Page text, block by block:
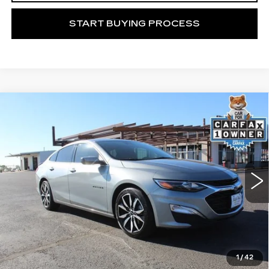
START BUYING PROCESS
1/42
1G1ZG5ST0PF249938Stock:107082MModel:1ZS69
41000 mi Ext. Int.
MITCH HALL CADILLAC PRICE
START BUYING PROCESS
VIEW VEHICLE DETAILS